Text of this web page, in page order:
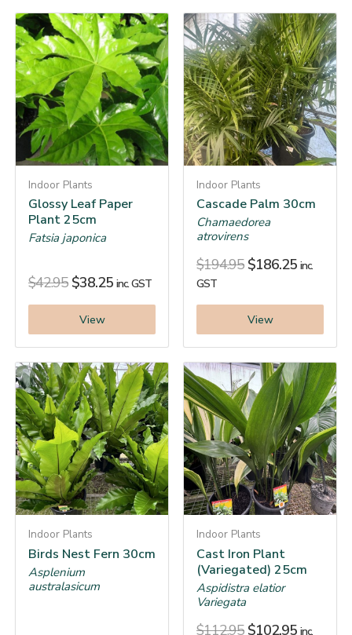
Indoor Plants
Glossy Leaf Paper
Plant 25cm
Fatsia japonica
$42.95 $38.25 inc. GST
View
Indoor Plants
Cascade Palm 30cm
Chamaedorea
atrovirens
$194.95 $186.25 inc.
GST
View
Indoor Plants
Birds Nest Fern 30cm
Asplenium
australasicum
Indoor Plants
Cast Iron Plant
(Variegated) 25cm
Aspidistra elatior
Variegata
$112.95 $102.95 inc.